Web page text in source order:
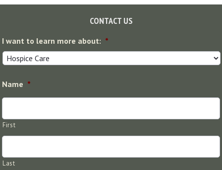
CONTACT US
I want to learn more about: *
Name *
First
Last